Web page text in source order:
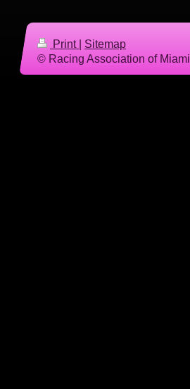
Print
Sitemap
© Racing Association of Miami